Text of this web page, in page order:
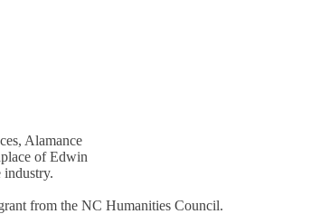
Alamance
of Edwin
industry.
from the NC Humanities Council.